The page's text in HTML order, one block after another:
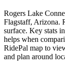
Rogers Lake
Flagstaff, Arizona.
surface. Key stats
helps when
RidePal map to
and plan around